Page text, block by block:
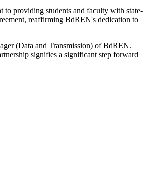
to providing students and faculty with state-
reaffirming BdREN's dedication to
(Data and Transmission) of BdREN.
signifies a significant step forward